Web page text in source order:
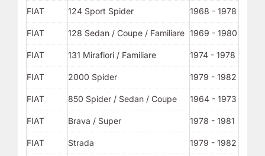
FIAT 124 Sport Spider 1968 - 1978
FIAT 128 Sedan / Coupe / Familiare 1969 - 1980
FIAT 131 Mirafiori / Familiare 1974 - 1978
FIAT 2000 Spider 1979 - 1982
FIAT 850 Spider / Sedan / Coupe 1964 - 1973
FIAT Brava / Super 1978 - 1981
FIAT Strada 1979 - 1982